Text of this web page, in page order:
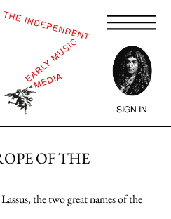
SIGN IN
OF THE
the two great names of the